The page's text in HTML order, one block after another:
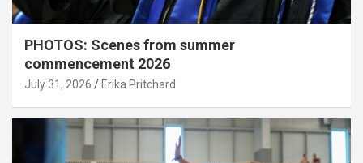
PHOTOS: Scenes from summer
commencement 2026
July 31, 2026 Erika Pritchard